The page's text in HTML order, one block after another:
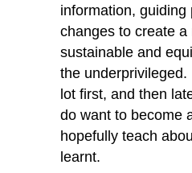
information, guiding
changes to create a
sustainable and
the
lot first, and then
do want to become
hopefully teach
learnt.